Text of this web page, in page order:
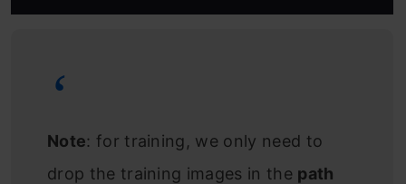
Note: for training, we only need to
drop the training images in the path